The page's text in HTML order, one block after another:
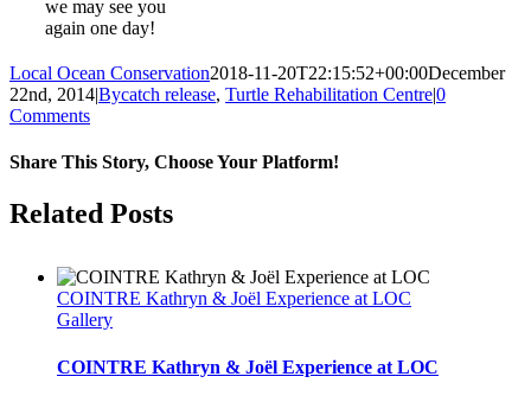
we may see you
again one day!
Local Ocean Conservation2018-11-20T22:15:52+00:00December
22nd, 2014|Bycatch release, Turtle Rehabilitation Centre|0
Comments
Share This Story, Choose Your Platform!
Facebook
Twitter
Reddit
LinkedIn
WhatsApp
Tumblr
Pinterest
Vk
Email
Related Posts
COINTRE Kathryn & Joël Experience at LOC
Gallery
COINTRE Kathryn & Joël Experience at LOC